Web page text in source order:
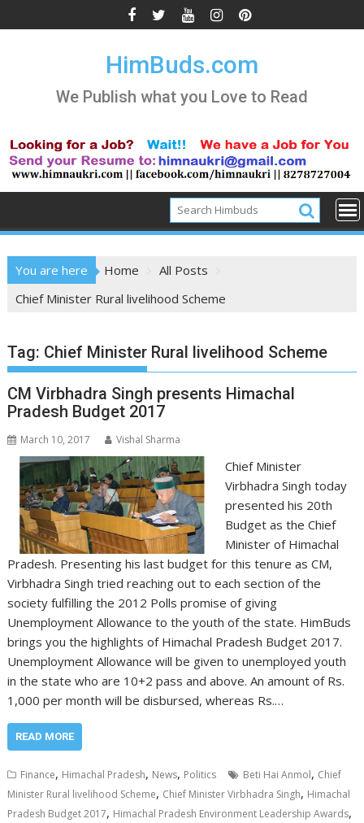
to
HimBuds.com
We Publish what you Love to Read
You are here Home
All Posts
Chief Minister Rural livelihood Scheme
Tag: Chief Minister Rural livelihood Scheme
CM Virbhadra Singh presents Himachal
Pradesh Budget 2017
March 10, 2017 Vishal Sharma
Chief Minister
Virbhadra Singh today
presented his 20th
Budget as the Chief
Minister of Himachal
Pradesh. Presenting his last budget for this tenure as CM,
Virbhadra Singh tried reaching out to each section of the
society fulfilling the 2012 Polls promise of giving
Unemployment Allowance to the youth of the state. HimBuds
brings you the highlights of Himachal Pradesh Budget 2017.
Unemployment Allowance will be given to unemployed youth
in the state who are 10+2 pass and above. An amount of Rs.
1,000 per month will be disbursed, whereas Rs.…
READ MORE
Finance, Himachal Pradesh, News, Politics Beti Hai Anmol, Chief
Minister Rural livelihood Scheme, Chief Minister Virbhadra Singh, Himachal
Pradesh Budget 2017, Himachal Pradesh Environment Leadership Awards,